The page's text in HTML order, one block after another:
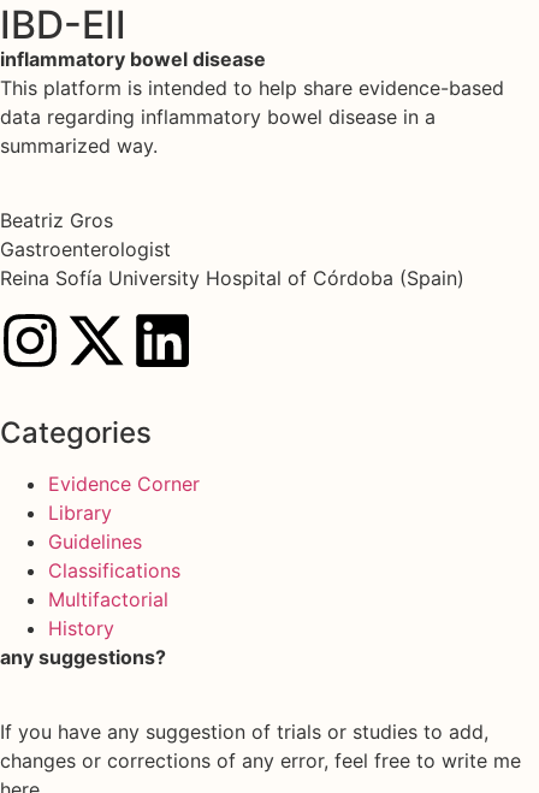
IBD-EII
inflammatory bowel disease
This platform is intended to help share evidence-based
data regarding inflammatory bowel disease in a
summarized way.
Beatriz Gros
Gastroenterologist
Reina Sofía University Hospital of Córdoba (Spain)
Categories
Evidence Corner
Library
Guidelines
Classifications
Multifactorial
History
any suggestions?
If you have any suggestion of trials or studies to add,
changes or corrections of any error, feel free to write me